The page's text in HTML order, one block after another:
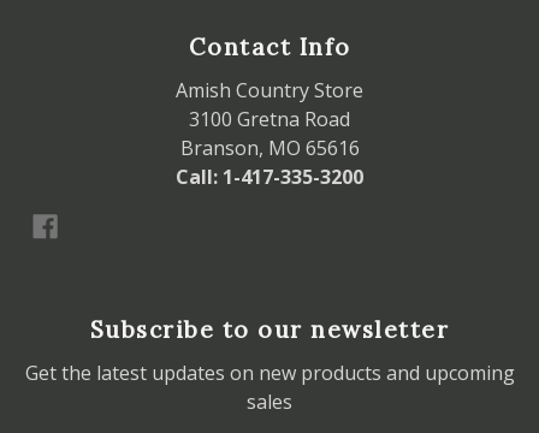
Contact Info
Amish Country Store
3100 Gretna Road
Branson, MO 65616
Call: 1-417-335-3200
Subscribe to our newsletter
Get the latest updates on new products and upcoming
sales